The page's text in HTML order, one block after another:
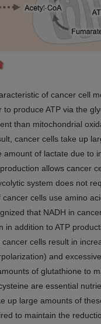
of cancer cell
to produce ATP via the
than mitochondrial
cancer cells take up
amount of lactate due to
allows cancer
system does not
cancer cells use amino
that NADH in
in addition to ATP
cancer cells result in
and
of glutathione to
are essential
up large amounts of
to maintain the